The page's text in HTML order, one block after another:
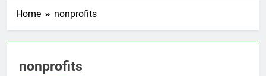
Home nonprofits
nonprofits